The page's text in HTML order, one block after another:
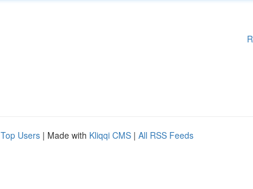
Top Users | Made with Kliqqi CMS | All RSS Feeds